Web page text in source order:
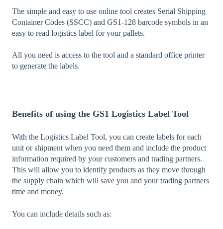
The simple and easy to use online tool creates Serial Shipping
Container Codes (SSCC) and GS1-128 barcode symbols in an
easy to read logistics label for your pallets.
All you need is access to the tool and a standard office printer
to generate the labels.
Benefits of using the GS1 Logistics Label Tool
With the Logistics Label Tool, you can create labels for each
unit or shipment when you need them and include the product
information required by your customers and trading partners.
This will allow you to identify products as they move through
the supply chain which will save you and your trading partners
time and money.
You can include details such as: